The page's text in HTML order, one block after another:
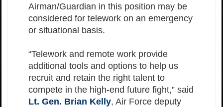
Airman/Guardian in this position may be
considered for telework on an emergency
or situational basis.
“Telework and remote work provide
additional tools and options to help us
recruit and retain the right talent to
compete in the high-end future fight,” said
Lt. Gen. Brian Kelly, Air Force deputy